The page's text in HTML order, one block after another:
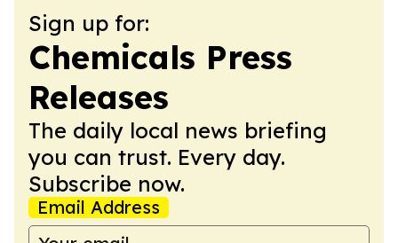
Sign up for:
Chemicals Press
Releases
The daily local news briefing
you can trust. Every day.
Subscribe now.
Email Address